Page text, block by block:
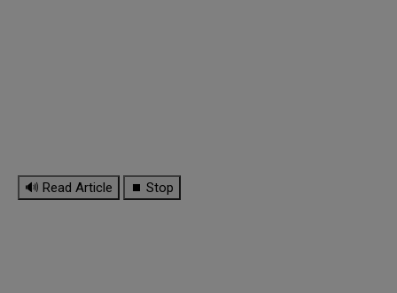
🔊 Read Article ⏹ Stop